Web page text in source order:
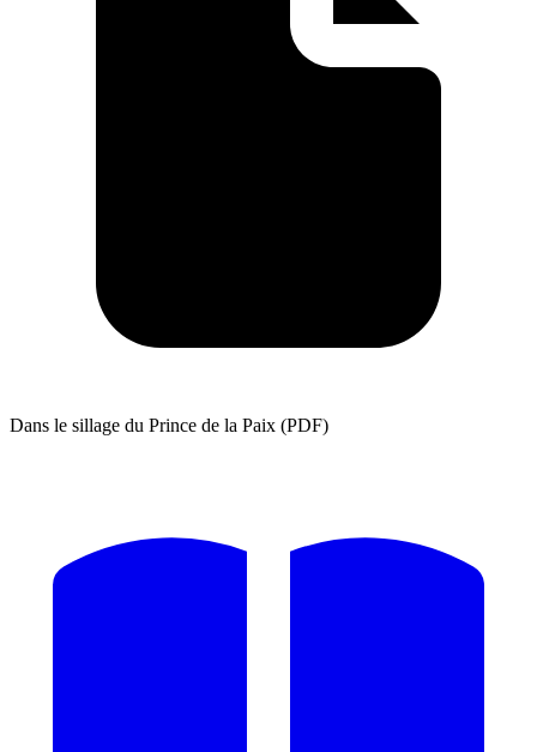
Dans le sillage du Prince de la Paix (PDF)